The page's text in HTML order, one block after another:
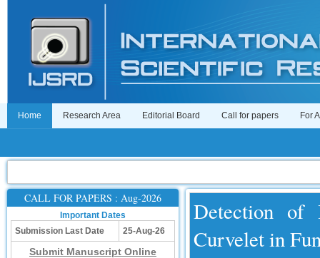
Home Research Area Editorial Board Call for papers For
CALL FOR PAPERS : Aug-2026
Important Dates
Submission Last Date
25-Aug-26
Submit Manuscript Online
Detection of
Curvelet in